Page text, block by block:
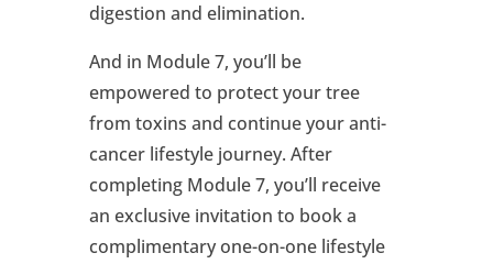
digestion and elimination.
And in Module 7, you’ll be
empowered to protect your tree
from toxins and continue your anti-
cancer lifestyle journey. After
completing Module 7, you’ll receive
an exclusive invitation to book a
complimentary one-on-one lifestyle